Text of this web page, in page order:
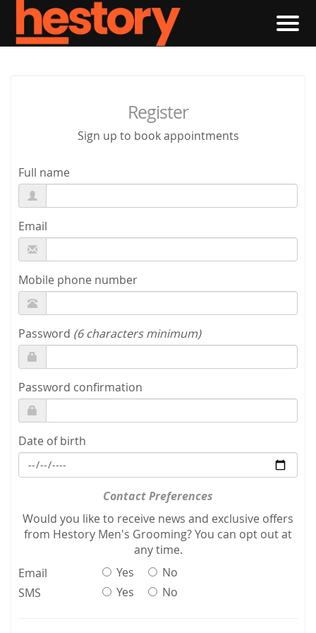
Register
Sign up to book appointments
Full name
Email
Mobile phone number
Password (6 characters minimum)
Password confirmation
Date of birth
Contact Preferences
Would you like to receive news and exclusive offers
from Hestory Men's Grooming? You can opt out at
any time.
Email
Yes
No
SMS
Yes No